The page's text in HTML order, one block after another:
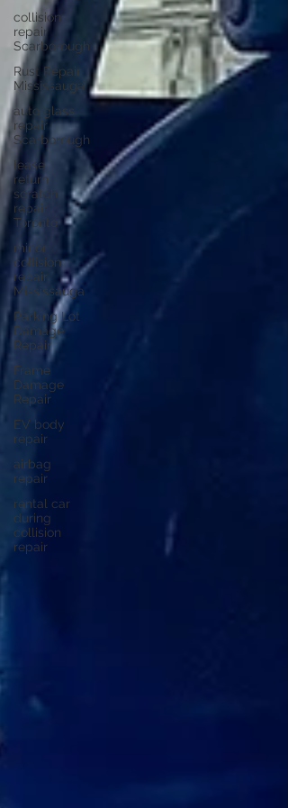
collision
repair
Scarborough
Rust Repair
Mississauga
auto glass
repair
Scarborough
lease
return
scratch
repair
Toronto
minor
collision
repair
Mississauga
Parking Lot
Damage
Repair
Frame
Damage
Repair
EV body
repair
airbag
repair
rental car
during
collision
repair